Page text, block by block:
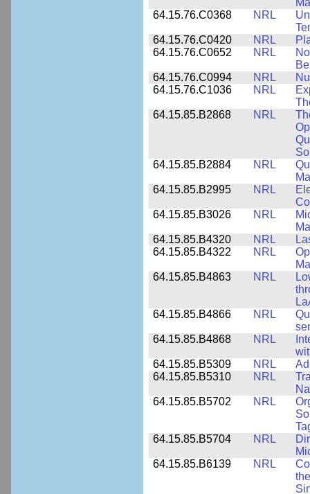
64.15.76.C0368
NRL
64.15.76.C0420
NRL
64.15.76.C0652
NRL
64.15.76.C0994
NRL
64.15.76.C1036
NRL
64.15.85.B2868
NRL
64.15.85.B2884
NRL
64.15.85.B2995
NRL
64.15.85.B3026
NRL
64.15.85.B4320
NRL
64.15.85.B4322
NRL
64.15.85.B4863
NRL
64.15.85.B4866
NRL
64.15.85.B4868
NRL
64.15.85.B5309
NRL
64.15.85.B5310
NRL
64.15.85.B5702
NRL
64.15.85.B5704
NRL
64.15.85.B6139
NRL